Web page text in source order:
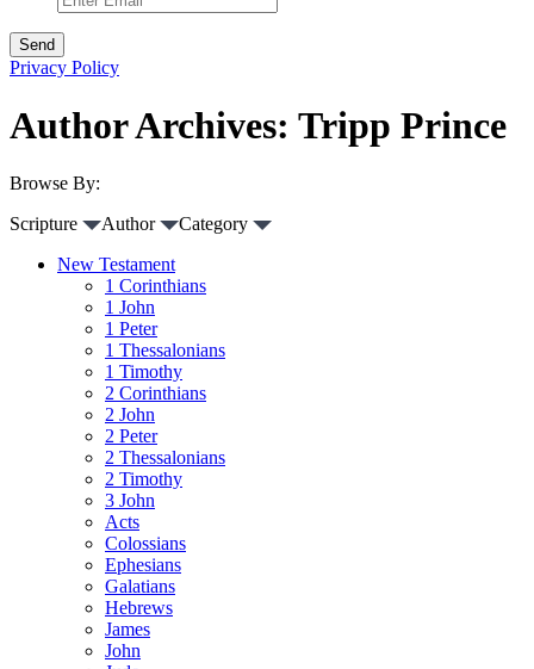
Privacy Policy
Author Archives: Tripp Prince
Browse By:
Scripture
Author
Category
New Testament
1 Corinthians
1 John
1 Peter
1 Thessalonians
1 Timothy
2 Corinthians
2 John
2 Peter
2 Thessalonians
2 Timothy
3 John
Acts
Colossians
Ephesians
Galatians
Hebrews
James
John